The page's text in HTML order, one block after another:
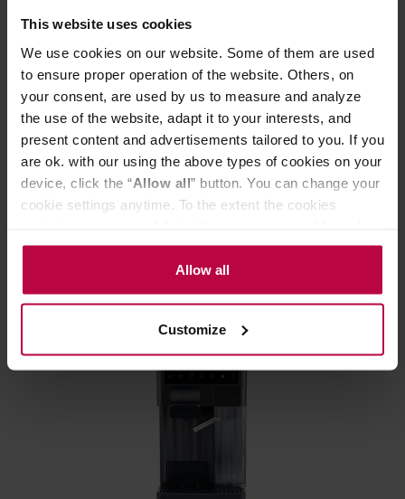
This website uses cookies
We use cookies on our website. Some of them are used
to ensure proper operation of the website. Others, on
your consent, are used by us to measure and analyze
the use of the website, adapt it to your interests, and
present content and advertisements tailored to you. If you
are ok. with our using the above types of cookies on your
device, click the “Allow all” button. You can change your
cookie settings anytime. To the extent the cookies
the controller’s (namely, ALL GOOD S.A., ul.
Mazowiecka 24I/U9, 78-100 Kołobrzeg) or third parties’
legitimate interests which are to ensure a high quality of
activities of the controller and authorized entities. More
information about cookies and the personal data
processing, including your rights, can be found in the
Allow all
Customize
Manufacturer: OUTIN